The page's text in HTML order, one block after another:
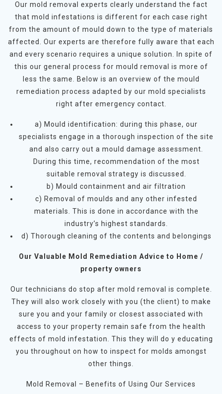
Our mold removal experts clearly understand the fact
that mold infestations is different for each case right
from the amount of mould down to the type of materials
affected. Our experts are therefore fully aware that each
and every scenario requires a unique solution. In spite of
this our general process for mould removal is more of
less the same. Below is an overview of the mould
remediation process adapted by our mold specialists
right after emergency contact.
a) Mould identification: during this phase, our
specialists engage in a thorough inspection of the site
and also carry out a mould damage assessment.
During this time, recommendation of the most
suitable removal strategy is discussed.
b) Mould containment and air filtration
c) Removal of moulds and any other infested
materials. This is done in accordance with the
industry’s highest standards.
d) Thorough cleaning of the contents and belongings
Our Valuable Mold Remediation Advice to Home /
property owners
Our technicians do stop after mold removal is complete.
They will also work closely with you (the client) to make
sure you and your family or closest associated with
access to your property remain safe from the health
effects of mold infestation. This they will do y educating
you throughout on how to inspect for molds amongst
other things.
Mold Removal – Benefits of Using Our Services